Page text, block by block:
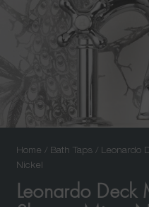
Home / Bath Taps/ Leonardo
Nickel
Leonardo Deck